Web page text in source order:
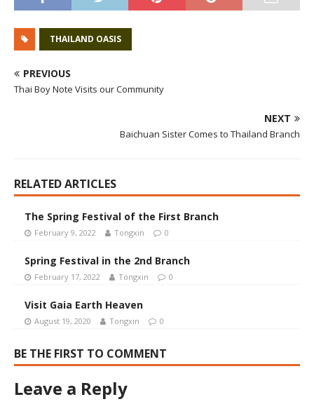
THAILAND OASIS
PREVIOUS
Thai Boy Note Visits our Community
NEXT
Baichuan Sister Comes to Thailand Branch
RELATED ARTICLES
The Spring Festival of the First Branch
February 9, 2022 Tongxin 0
Spring Festival in the 2nd Branch
February 17, 2022 Tongxin 0
Visit Gaia Earth Heaven
August 19, 2020 Tongxin 0
BE THE FIRST TO COMMENT
Leave a Reply